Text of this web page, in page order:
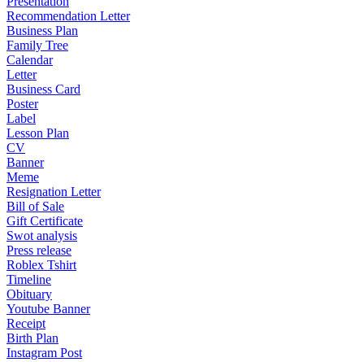
Recommendation Letter
Business Plan
Family Tree
Calendar
Letter
Business Card
Poster
Label
Lesson Plan
CV
Banner
Meme
Resignation Letter
Bill of Sale
Gift Certificate
Swot analysis
Press release
Roblex Tshirt
Timeline
Obituary
Youtube Banner
Receipt
Birth Plan
Instagram Post